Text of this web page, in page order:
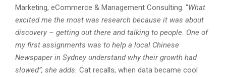
Marketing, eCommerce & Management Consulting. “What
excited me the most was research because it was about
discovery – getting out there and talking to people. One of
my first assignments was to help a local Chinese
Newspaper in Sydney understand why their growth had
slowed”, she adds. Cat recalls, when data became cool